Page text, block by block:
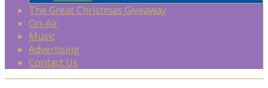
The Great Christmas Giveaway
On-Air
Music
Advertising
Contact Us